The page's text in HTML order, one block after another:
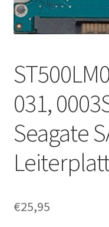
031,
Seagate
€25,95